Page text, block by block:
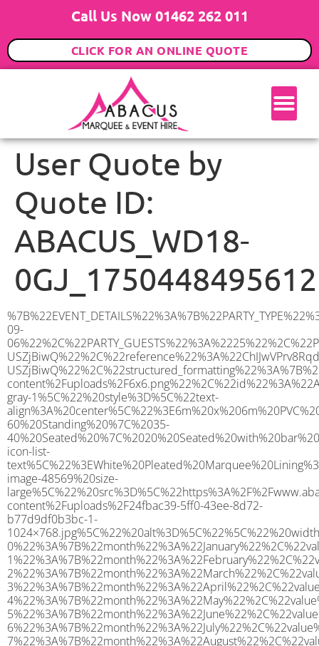
Call Us Now 01462 262 011
CLICK FOR AN ONLINE QUOTE
User Quote by
Quote ID:
ABACUS_WD18-
0GJ_1750448495612
%7B%22EVENT_DETAILS%22%3A%7B%22PARTY_TYPE%22%3A%7B%22party_type%22%3A%22Family%20Party%22%2C%22party_type_id%22%3A%22Family_Party%22%7D%2C%22PARTY_DATE%22%3A%222025-09-06%22%2C%22PARTY_GUESTS%22%3A%2225%22%2C%22PARTY_SEAT_STAND%22%3A%22SEATED%22%7D%2C%22ADDRESS%22%3A%7B%22description%22%3A%22Watford%20WD18%200GJ%2C%20UK%22%2C%22matched_substrings%22%3A%5B%7B%22length%22%3A8%2C%22offset%22%3A8%7D%5D%2C%22place_id%22%3A%22ChIJwVPrv8RqdkgRnm-USZjBiwQ%22%2C%22reference%22%3A%22ChIJwVPrv8RqdkgRnm-USZjBiwQ%22%2C%22structured_formatting%22%3A%7B%22main_text%22%3A%22WD18%200GJ%22%2C%22main_text_matched_substrings%22%3A%5B%7B%22length%22%3A8%2C%22offset%22%3A0%7D%5D%2C%22secondary_text%22%3A%22Watford%2C%20UK%22%7D%2C%22terms%22%3A%5B%7B%22offset%22%3A0%2C%22value%22%3A%22Watford%22%7D%2C%7B%22offset%22%3A8%2C%22value%22%3A%22WD18%200GJ%22%7D%2C%7B%22offset%22%3A18%2C%22value%22%3A%22UK%22%7D%5D%2C%22types%22%3A%5B%22geocode%22%2C%22postal_code%22%5D%7D%2C%22POSTCODE%22%3A%22WD18%200GJ%22%2C%22MARQUEE%22%3A%7B%22_ID%22%3A%225%22%2C%22cct_status%22%3A%22publish%22%2C%22image%22%3A%22https%3A%2F%2Fwww.abacusmarqueehire.co.uk%2Fwp-content%2Fuploads%2F6x6.png%22%2C%22id%22%3A%22ABACUS_6Mx6M%22%2C%22name%22%3A%226m%20x%206m%22%2C%22seated%22%3A%2240%22%2C%22standing%22%3A%2260%22%2C%22info%22%3A%22%3Ch1%20class%3D%5C%22f1%20cl-gray-1%5C%22%20style%3D%5C%22text-align%3A%20center%5C%22%3E6m%20x%206m%20PVC%20Marquee%3C%2Fh1%3E%5Cn%3Cp%3E%3Cem%3EHolds%2050-60%20Standing%20%7C%2035-40%20Seated%20%7C%2020%20Seated%20with%20bar%20%26amp%3B%20dance%20floor%20inside%3C%2Fem%3E%3C%2Fp%3E%5Cn%3Cp%3E%3Cstrong%3EAlso%20included%20within%20package%3A%3C%2Fstrong%3E%3C%2Fp%3E%5Cn%3Cp%3E%3Ci%3E6m%20x%206m%20Commercial%20PVC%20Marquee%3C%2Fi%3E%3C%2Fp%3E%5Cn%3Cp%20class%3D%5C%22p1%5C%22%3E%3Ci%3ECarpet%2C%20anthracite%20grey.%C2%A0%20Other%20carpet%20colours%20available.%3C%2Fi%3E%3C%2Fp%3E%5Cn%3Cp%20class%3D%5C%22p1%5C%22%3E%3Ci%3EHard%20Flooring%20System%2C%20laid%20to%20ground%20conditions%3C%2Fi%3E%3C%2Fp%3E%5Cn%3Cp%3E%3Cem%3E%3Cspan%20class%3D%5C%22elementor-icon-list-text%5C%22%3EWhite%20Pleated%20Marquee%20Lining%3C%2Fspan%3E%3C%2Fem%3E%3C%2Fp%3E%5Cn%3Cp%3E%3Cem%3EInstallation%20%26amp%3B%20Delivery%3C%2Fem%3E%3C%2Fp%3E%5Cn%3Cp%3E___________________%3C%2Fp%3E%5Cn%3Cp%3E%3Cimg%20class%3D%5C%22alignnone%20wp-image-48569%20size-large%5C%22%20src%3D%5C%22https%3A%2F%2Fwww.abacusmarqueehire.co.uk%2Fwp-content%2Fuploads%2F24fbac39-5ff0-43ee-8d72-b77d9df0b3bc-1-1024×768.jpg%5C%22%20alt%3D%5C%22%5C%22%20width%3D%5C%221024%5C%22%20height%3D%5C%22768%5C%22%20%2F%3E%3C%2Fp%3E%5Cn%22%2C%22monthly_values%22%3A%7B%22item-